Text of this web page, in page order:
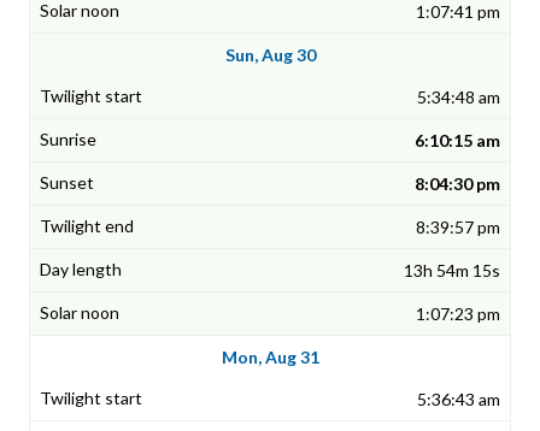
1:07:41 pm
Sun, Aug 30
5:34:48 am
6:10:15 am
8:04:30 pm
8:39:57 pm
13h 54m 15s
1:07:23 pm
Mon, Aug 31
5:36:43 am